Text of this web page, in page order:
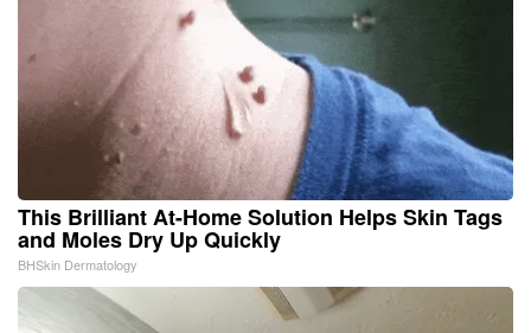
This Brilliant At-Home Solution Helps Skin Tags
and Moles Dry Up Quickly
BHSkin Dermatology